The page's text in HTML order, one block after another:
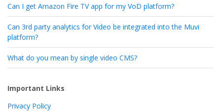
Can I get Amazon Fire TV app for my VoD platform?
Can 3rd party analytics for Video be integrated into the Muvi
platform?
What do you mean by single video CMS?
Important Links
Privacy Policy